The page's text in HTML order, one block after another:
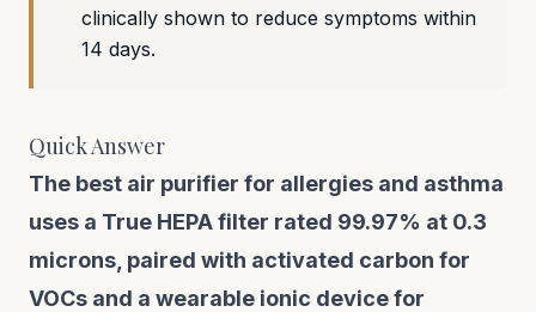
clinically shown to reduce symptoms within
14 days.
Quick Answer
The best air purifier for allergies and asthma
uses a True HEPA filter rated 99.97% at 0.3
microns, paired with activated carbon for
VOCs and a wearable ionic device for